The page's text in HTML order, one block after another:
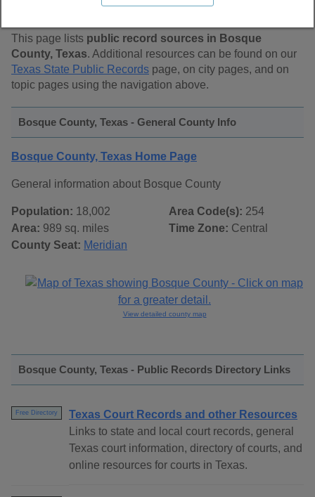
This page lists public record sources in Bosque
County, Texas. Additional resources can be found on our
Texas State Public Records page, on city pages, and on
topic pages using the navigation above.
Bosque County, Texas - General County Info
Bosque County, Texas Home Page
General information about Bosque County
Population: 18,002
Area: 989 sq. miles
County Seat: Meridian
Area Code(s): 254
Time Zone: Central
View detailed county map
Bosque County, Texas - Public Records Directory Links
Free Directory
Texas Court Records and other Resources
Links to state and local court records, general
Texas court information, directory of courts, and
online resources for courts in Texas.